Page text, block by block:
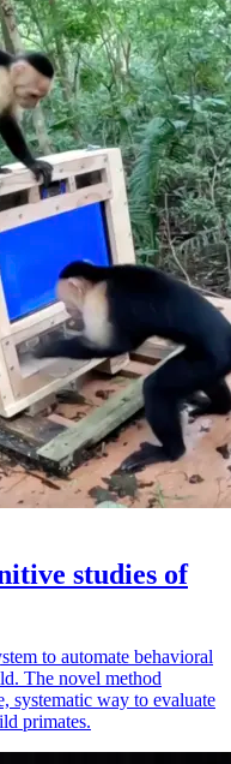
studies of
to automate behavioral
The novel method
systematic way to evaluate
primates.